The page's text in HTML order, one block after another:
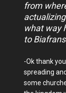
from
what way
to
-Ok thank
spreading
some